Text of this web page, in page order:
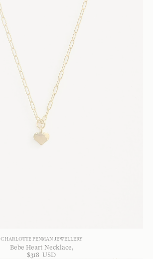
CHARLOTTE PENMAN JEWELLERY
Bebe Heart Necklace
$318 USD